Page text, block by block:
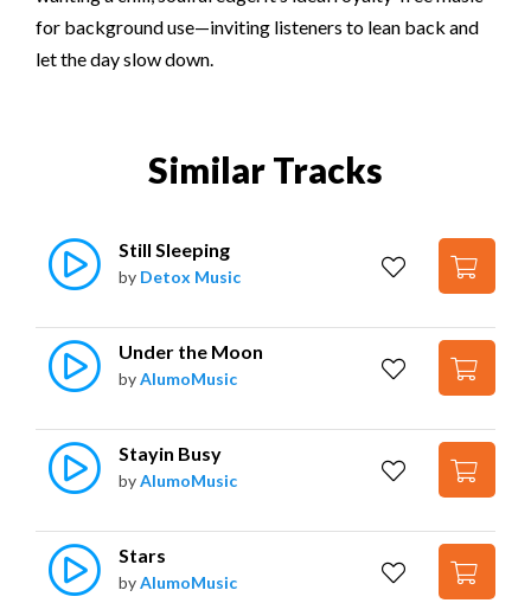
for background use—inviting listeners to lean back and
let the day slow down.
Similar Tracks
Still Sleeping
by Detox Music
Under the Moon
byAlumoMusic
Stayin Busy
byAlumoMusic
Stars
byAlumoMusic